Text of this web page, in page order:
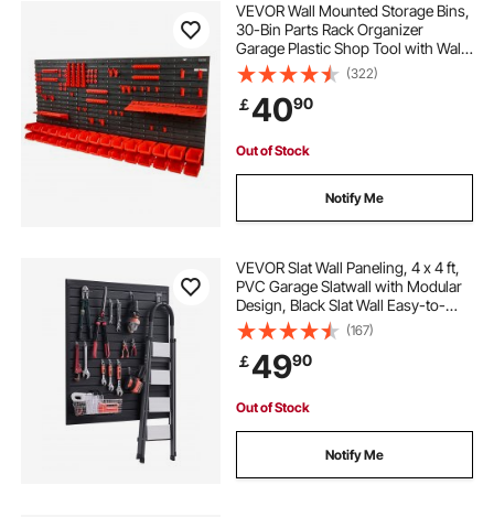
VEVOR Wall Mounted Storage Bins,
30-Bin Parts Rack Organizer
Garage Plastic Shop Tool with Wall
Panels/Tool Holders/Hooks, Tool
Organizer for Nuts, Bolts, Screws,
Nails, Beads, Buttons, Black and
Red
(322)
￡4090
Out of Stock
Notify Me
VEVOR Slat Wall Paneling, 4 x 4 ft,
PVC Garage Slatwall with Modular
Design, Black Slat Wall Easy-to-
Install Adjustable Slatwall Panel with
Coupling Structure & DIY Cutting,
Fits for Storage & Display
(167)
￡4990
Out of Stock
Notify Me